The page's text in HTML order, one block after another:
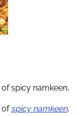
spicy namkeen,
of spicy namkeen,